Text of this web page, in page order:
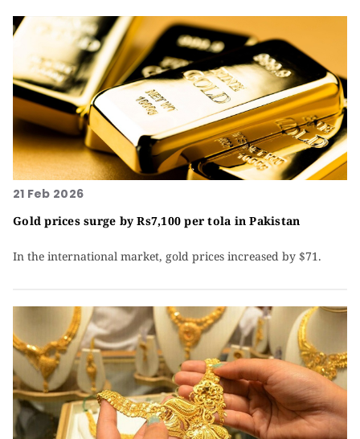
21 Feb 2026
Gold prices surge by Rs7,100 per tola in Pakistan
In the international market, gold prices increased by $71.